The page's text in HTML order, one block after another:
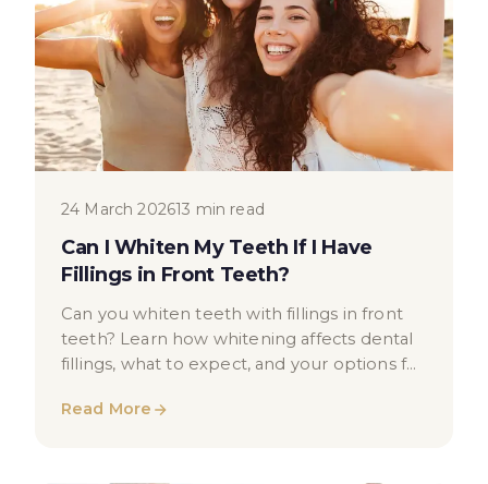
24 March 202613 min read
Can I Whiten My Teeth If I Have
Fillings in Front Teeth?
Can you whiten teeth with fillings in front
teeth? Learn how whitening affects dental
fillings, what to expect, and your options for
Read More